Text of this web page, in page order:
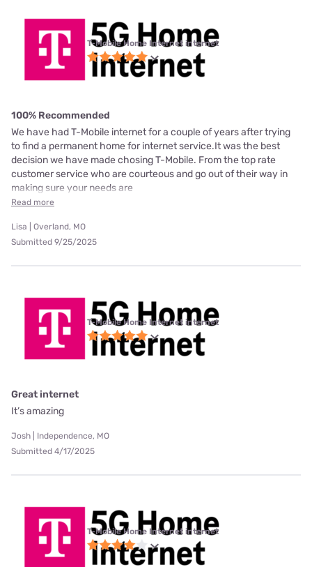
T-Mobile Home Internet internet
100% Recommended
We have had T-Mobile internet for a couple of years after trying
to find a permanent home for internet service.It was the best
decision we have made chosing T-Mobile. From the top rate
customer service who are courteous and go out of their way in
making sure your needs are
Read more
Lisa | Overland, MO
Submitted 9/25/2025
T-Mobile Home Internet internet
Great internet
It’s amazing
Josh | Independence, MO
Submitted 4/17/2025
T-Mobile Home Internet internet